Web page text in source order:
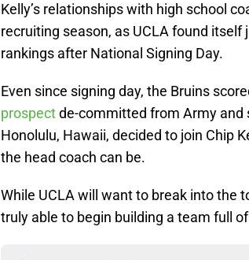
Kelly’s relationships with high school
recruiting season, as UCLA found
rankings after National Signing Day.
Even since signing day, the Bruins
prospectde-committed from Army and
Honolulu, Hawaii, decided to join Chip
the head coach can be.
While UCLA will want to break into the
truly able to begin building a team full